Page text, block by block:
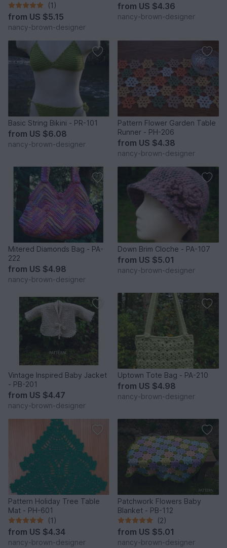
(1)
from US $5.15
nancy-brown-designer
from US $4.36
nancy-brown-designer
Basic String Bikini - PR-101
from US $6.08
nancy-brown-designer
Pattern Flower Garden Table
Runner - PH-206
from US $4.38
nancy-brown-designer
Mitered Diamonds Bag - PA-
222
from US $4.98
nancy-brown-designer
Down Brim Cloche - PA-107
from US $5.01
nancy-brown-designer
Vintage Inspired Baby Jacket
- PB-201
from US $4.47
nancy-brown-designer
Uptown Tote Bag - PA-210
from US $4.98
nancy-brown-designer
Pattern Holiday Tree Table
Mat - PH-601
(1)
from US $4.34
nancy-brown-designer
Patchwork Flowers Baby
Blanket - PB-112
(2)
from US $5.01
nancy-brown-designer